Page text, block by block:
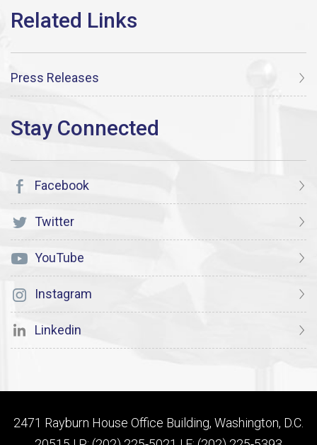
Press Releases
Facebook
Twitter
YouTube
Instagram
Linkedin
2471 Rayburn House Office Building, Washington, D.C.